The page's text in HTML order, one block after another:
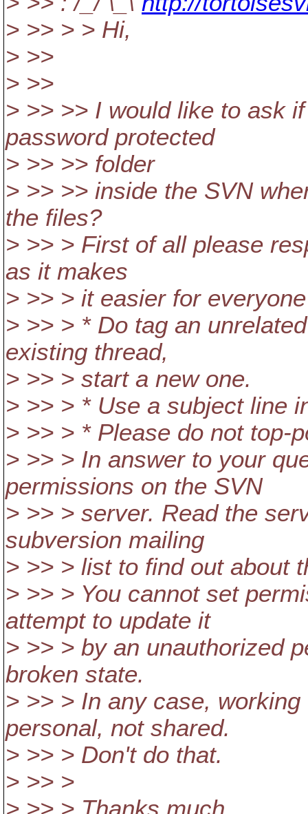
> >> > > Hi,
> >>
> >>
> >> >> I would like to ask
password protected
> >> >> folder
> >> >> inside the SVN
the files?
> >> > First of all please
as it makes
> >> > it easier for
> >> > * Do tag an
existing thread,
> >> > start a new one.
> >> > * Use a subject line
> >> > * Please do not top-
> >> > In answer to your
permissions on the SVN
> >> > server. Read the
subversion mailing
> >> > list to find out about
> >> > You cannot set
attempt to update it
> >> > by an unauthorized
broken state.
> >> > In any case,
personal, not shared.
> >> > Don't do that.
> >> >
> >> > Thanks much